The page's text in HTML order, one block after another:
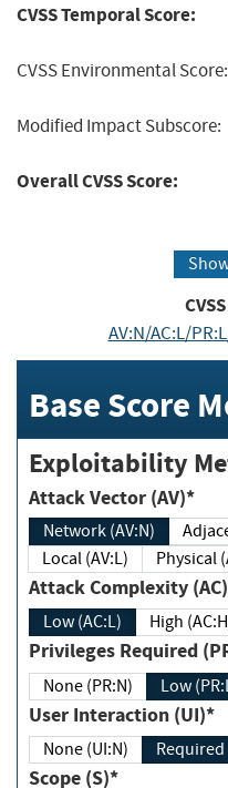
CVSS Temporal Score:
CVSS Environmental Score:
Modified Impact Subscore:
Overall CVSS Score:
CVSS
AV:N/AC:L/
Base Score
Exploitability
Attack Vector (AV)*
Network (AV:N)
Local (AV:L)
Attack Complexity
Low (AC:L) High
Privileges Required
None (PR:N) Low
User Interaction (UI)*
None (UI:N)
Scope (S)*